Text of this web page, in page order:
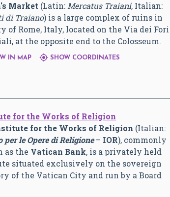
Market (Latin: Mercatus Traiani, Italian:
di Traiano) is a large complex of ruins in
of Rome, Italy, located on the Via dei Fori
at the opposite end to the Colosseum.
IN MAP  SHOW COORDINATES
for the Works of Religion
for the Works of Religion (Italian:
le Opere di Religione– IOR), commonly
as the Vatican Bank, is a privately held
situated exclusively on the sovereign
of the Vatican City and run by a Board